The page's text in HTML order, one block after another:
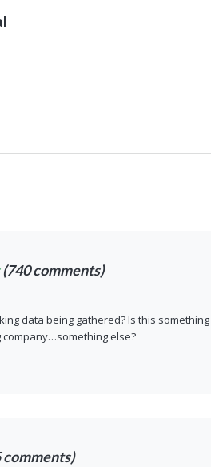
(740 comments)
data being gathered? Is this
else?